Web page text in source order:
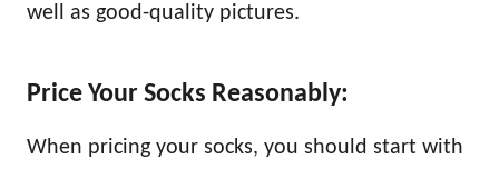
well as good-quality pictures.
Price Your Socks Reasonably:
When pricing your socks, you should start with